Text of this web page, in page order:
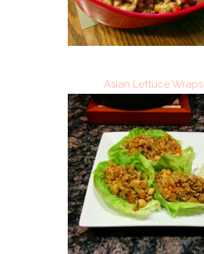
Asian Lettuce Wraps